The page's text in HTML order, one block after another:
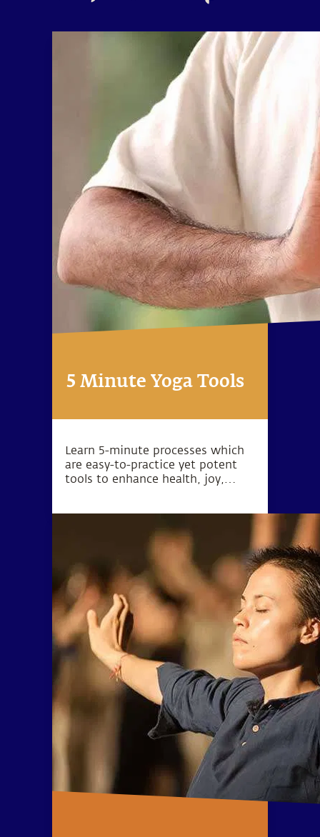
5 Minute Yoga Tools
Learn 5-minute processes which
are easy-to-practice yet potent
tools to enhance health, joy,